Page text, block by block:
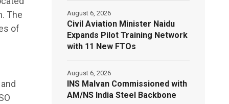
The
of
Civil Aviation Minister Naidu
Expands Pilot Training Network
with 11 New FTOs
August 6, 2026
INS Malvan Commissioned with
AM/NS India Steel Backbone
August 6, 2026